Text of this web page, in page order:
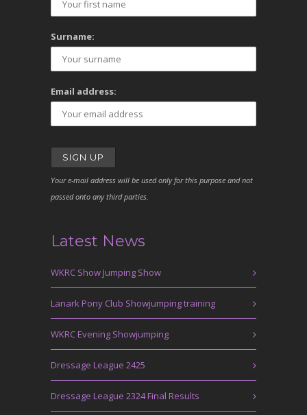
Surname:
Email address:
Your e-mail address will be used only for this purpose and not
passed onto any third parties.
Latest News
WKRC Show Jumping Show
Lanark Pony Club Showjumping training
WKRC Evening Showjumping
Dressage League 2425
Dressage League 2324 Final Results